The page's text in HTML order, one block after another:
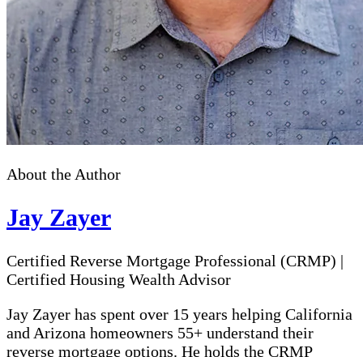
About the Author
Jay Zayer
Certified Reverse Mortgage Professional (CRMP) |
Certified Housing Wealth Advisor
Jay Zayer has spent over 15 years helping California
and Arizona homeowners 55+ understand their
reverse mortgage options. He holds the CRMP